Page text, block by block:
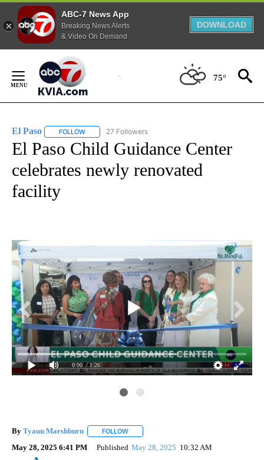
ABC-7 News App
Breaking News Alerts
& Video On Demand
DOWNLOAD
Content
75°
El Paso FOLLOW FOLLOW "EL PASO" TO RECEIVE NOTIFICATIONS ABOUT
27 Followers
El Paso Child Guidance Center
celebrates newly renovated
facility
0:00 / 1:26
By Tyaun Marshburn FOLLOW
May 28, 2025 6:41 PM Published May 28, 2025 10:32 AM